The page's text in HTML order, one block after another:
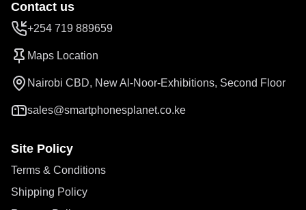
Contact us
+254 719 889659
Maps Location
Nairobi CBD, New Al-Noor-Exhibitions, Second Floor
sales@smartphonesplanet.co.ke
Site Policy
Terms & Conditions
Shipping Policy